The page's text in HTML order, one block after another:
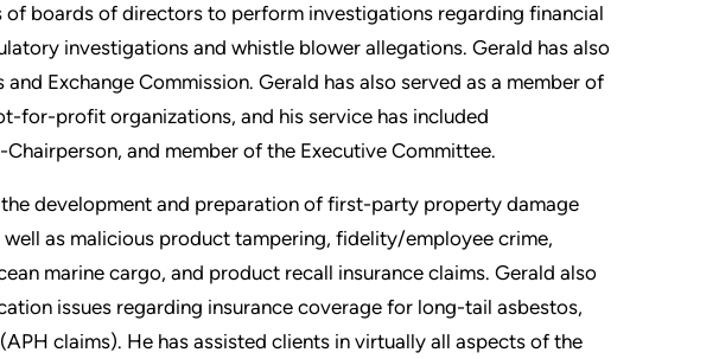
boards of directors to perform investigations regarding financial
investigations and whistle blower allegations. Gerald has also
Exchange Commission. Gerald has also served as a member of
for-profit organizations, and his service has included
and member of the Executive Committee.
development and preparation of first-party property damage
as malicious product tampering, fidelity/employee crime,
marine cargo, and product recall insurance claims. Gerald also
issues regarding insurance coverage for long-tail asbestos,
claims). He has assisted clients in virtually all aspects of the